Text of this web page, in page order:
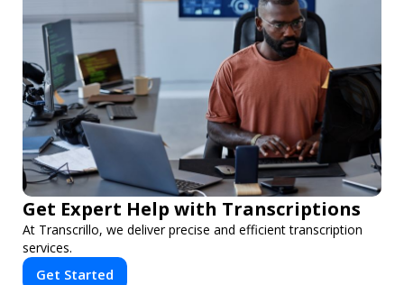
Get Expert Help with Transcriptions
At Transcrillo, we deliver precise and efficient transcription
services.
Get Started